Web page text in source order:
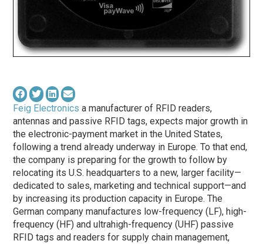
Feig Electronics a manufacturer of RFID readers,
antennas and passive RFID tags, expects major growth in
the electronic-payment market in the United States,
following a trend already underway in Europe. To that end,
the company is preparing for the growth to follow by
relocating its U.S. headquarters to a new, larger facility—
dedicated to sales, marketing and technical support—and
by increasing its production capacity in Europe. The
German company manufactures low-frequency (LF), high-
frequency (HF) and ultrahigh-frequency (UHF) passive
RFID tags and readers for supply chain management,